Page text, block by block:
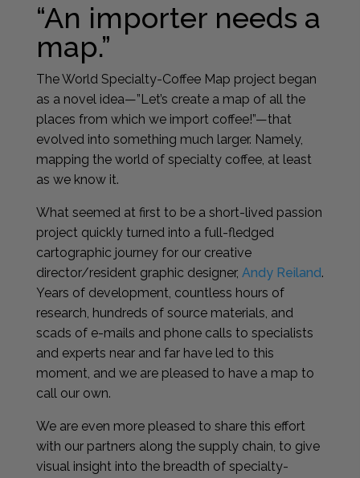
“An importer needs a
map.”
The World Specialty-Coffee Map project began
as a novel idea—”Let’s create a map of all the
places from which we import coffee!”—that
evolved into something much larger. Namely,
mapping the world of specialty coffee, at least
as we know it.
What seemed at first to be a short-lived passion
project quickly turned into a full-fledged
cartographic journey for our creative
director/resident graphic designer, Andy Reiland.
Years of development, countless hours of
research, hundreds of source materials, and
scads of e-mails and phone calls to specialists
and experts near and far have led to this
moment, and we are pleased to have a map to
call our own.
We are even more pleased to share this effort
with our partners along the supply chain, to give
visual insight into the breadth of specialty-